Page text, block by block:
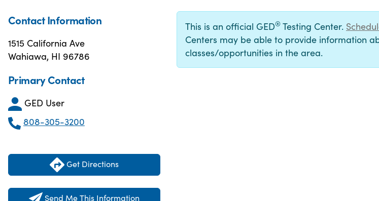
Contact Information
1515 California Ave
Wahiawa, HI 96786
Primary Contact
GED User
808-305-3200
Get Directions
Send Me This Information
This is an official GED® Testing Center.
Centers may be able to provide information
classes/opportunities in the area.